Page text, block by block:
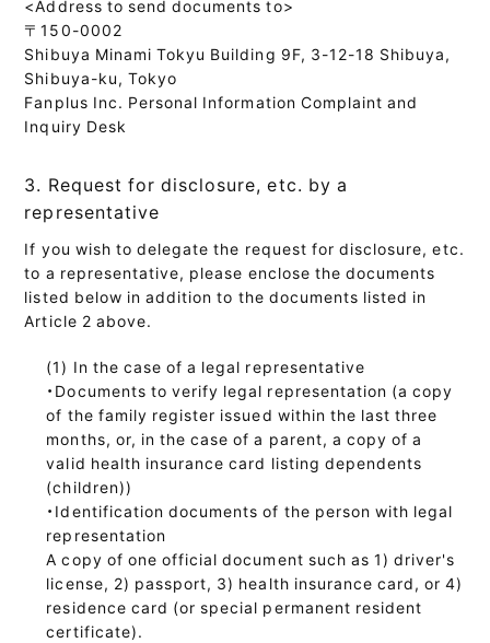
<Address to send documents to>
〒150-0002
Shibuya Minami Tokyu Building 9F, 3-12-18 Shibuya,
Shibuya-ku, Tokyo
Fanplus Inc. Personal Information Complaint and
Inquiry Desk
3. Request for disclosure, etc. by a
representative
If you wish to delegate the request for disclosure, etc.
to a representative, please enclose the documents
listed below in addition to the documents listed in
Article 2 above.
In the case of a legal representative
・Documents to verify legal representation (a copy
of the family register issued within the last three
months, or, in the case of a parent, a copy of a
valid health insurance card listing dependents
(children))
・Identification documents of the person with legal
representation
A copy of one official document such as 1) driver's
license, 2) passport, 3) health insurance card, or 4)
residence card (or special permanent resident
certificate).